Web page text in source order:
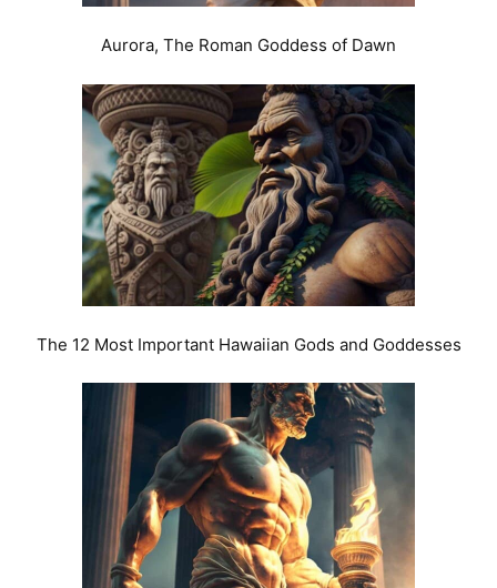
Aurora, The Roman Goddess of Dawn
The 12 Most Important Hawaiian Gods and Goddesses